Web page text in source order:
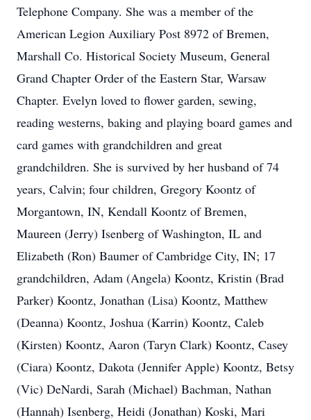
Telephone Company. She was a member of the
American Legion Auxiliary Post 8972 of Bremen,
Marshall Co. Historical Society Museum, General
Grand Chapter Order of the Eastern Star, Warsaw
Chapter. Evelyn loved to flower garden, sewing,
reading westerns, baking and playing board games and
card games with grandchildren and great
grandchildren. She is survived by her husband of 74
years, Calvin; four children, Gregory Koontz of
Morgantown, IN, Kendall Koontz of Bremen,
Maureen (Jerry) Isenberg of Washington, IL and
Elizabeth (Ron) Baumer of Cambridge City, IN; 17
grandchildren, Adam (Angela) Koontz, Kristin (Brad
Parker) Koontz, Jonathan (Lisa) Koontz, Matthew
(Deanna) Koontz, Joshua (Karrin) Koontz, Caleb
(Kirsten) Koontz, Aaron (Taryn Clark) Koontz, Casey
(Ciara) Koontz, Dakota (Jennifer Apple) Koontz, Betsy
(Vic) DeNardi, Sarah (Michael) Bachman, Nathan
(Hannah) Isenberg, Heidi (Jonathan) Koski, Mari